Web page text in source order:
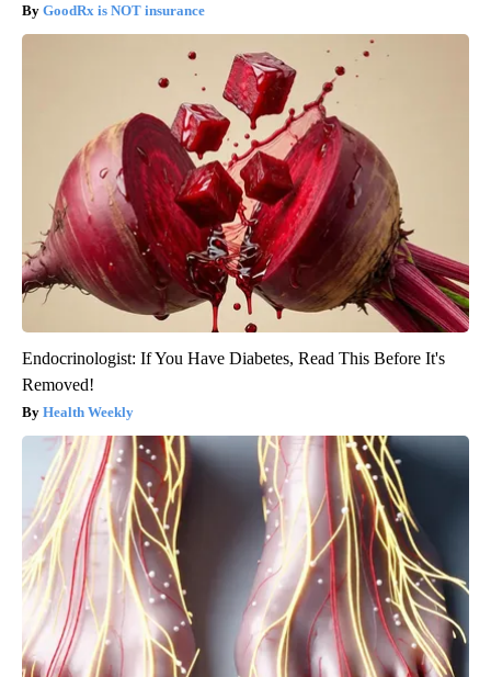
GoodRx is NOT insurance
Endocrinologist: If You Have Diabetes, Read This Before It's
Removed!
Health Weekly